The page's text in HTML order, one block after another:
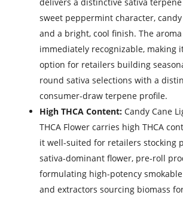
sweet peppermint character,
and a bright, cool finish. The
immediately recognizable, making
option for retailers building
round sativa selections with a
consumer-draw terpene profile.
High THCA Content: Candy Cane
THCA Flower carries high THCA
it well-suited for retailers stocking
sativa-dominant flower, pre-roll
formulating high-potency
and extractors sourcing biomass